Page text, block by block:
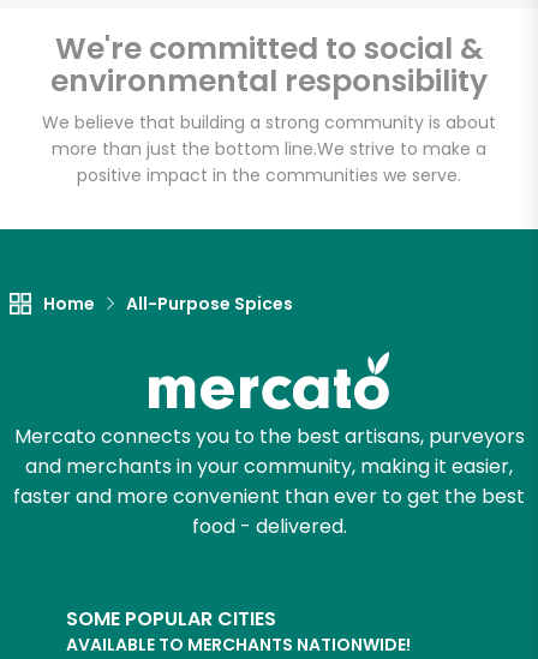
We're committed to social &
environmental responsibility
We believe that building a strong community is about
more than just the bottom line.We strive to make a
positive impact in the communities we serve.
Home All-Purpose Spices
Mercato connects you to the best artisans, purveyors
and merchants in your community, making it easier,
faster and more convenient than ever to get the best
food - delivered.
SOME POPULAR CITIES
AVAILABLE TO MERCHANTS NATIONWIDE!